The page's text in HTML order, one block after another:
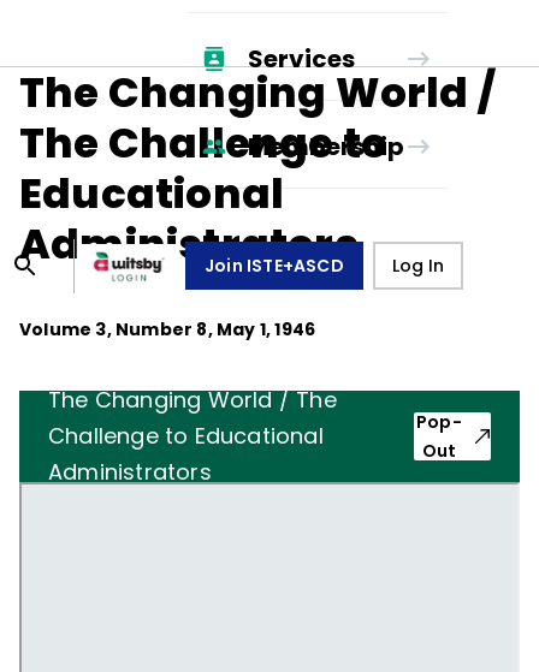
Services
Membership
Join ISTE+ASCD Log In
The Changing World /
The Challenge to
Educational
Administrators
Volume 3, Number 8, May 1, 1946
The Changing World / The
Challenge to Educational
Administrators
Pop-
Out